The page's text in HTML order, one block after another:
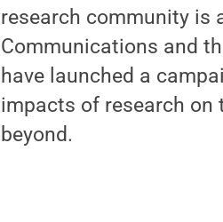
research community is
Communications and
have launched a
impacts of research on
beyond.